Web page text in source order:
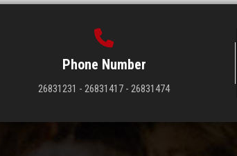
Phone Number
26831231 - 26831417 - 26831474